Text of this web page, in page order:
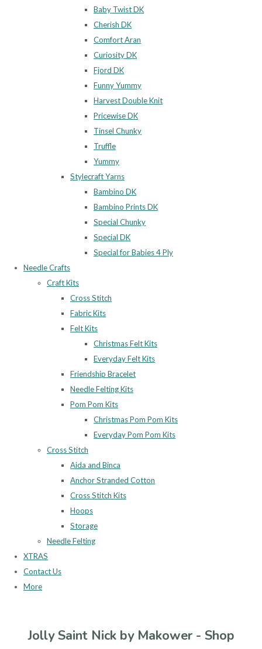
Baby Twist DK
Cherish DK
Comfort Aran
Curiosity DK
Fjord DK
Funny Yummy
Harvest Double Knit
Pricewise DK
Tinsel Chunky
Truffle
Yummy
Stylecraft Yarns
Bambino DK
Bambino Prints DK
Special Chunky
Special DK
Special for Babies 4 Ply
Needle Crafts
Craft Kits
Cross Stitch
Fabric Kits
Felt Kits
Christmas Felt Kits
Everyday Felt Kits
Friendship Bracelet
Needle Felting Kits
Pom Pom Kits
Christmas Pom Pom Kits
Everyday Pom Pom Kits
Cross Stitch
Aida and Binca
Anchor Stranded Cotton
Cross Stitch Kits
Hoops
Storage
Needle Felting
XTRAS
Contact Us
More
Jolly Saint Nick by Makower - Shop